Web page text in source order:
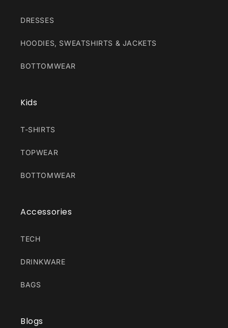
DRESSES
HOODIES, SWEATSHIRTS & JACKETS
BOTTOMWEAR
Kids
T-SHIRTS
TOPWEAR
BOTTOMWEAR
Accessories
TECH
DRINKWARE
BAGS
Blogs